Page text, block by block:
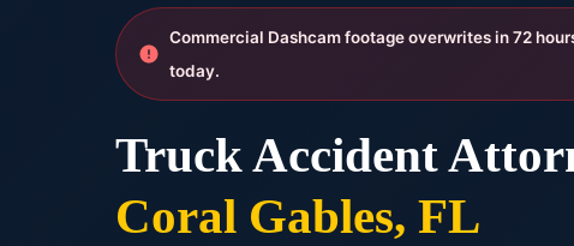
Commercial Dashcam footage overwrites in 72
today.
Truck Accident
Coral Gables, FL